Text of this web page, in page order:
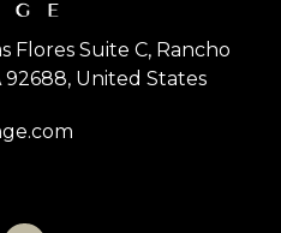
Flores Suite C, Rancho
92688, United States